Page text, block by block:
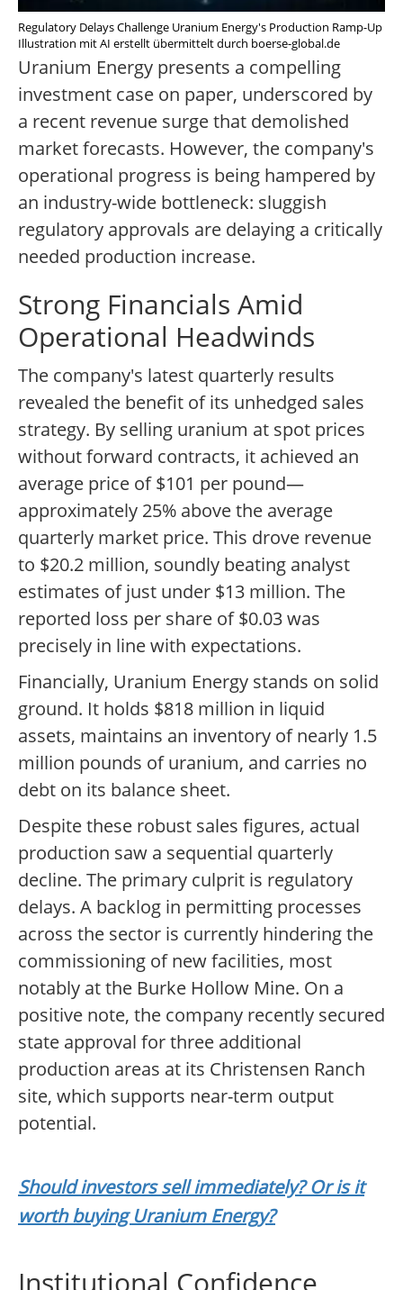
Regulatory Delays Challenge Uranium Energy's Production Ramp-Up
Illustration mit AI erstellt übermittelt durch boerse-global.de
Uranium Energy presents a compelling
investment case on paper, underscored by
a recent revenue surge that demolished
market forecasts. However, the company's
operational progress is being hampered by
an industry-wide bottleneck: sluggish
regulatory approvals are delaying a critically
needed production increase.
Strong Financials Amid
Operational Headwinds
The company's latest quarterly results
revealed the benefit of its unhedged sales
strategy. By selling uranium at spot prices
without forward contracts, it achieved an
average price of $101 per pound—
approximately 25% above the average
quarterly market price. This drove revenue
to $20.2 million, soundly beating analyst
estimates of just under $13 million. The
reported loss per share of $0.03 was
precisely in line with expectations.
Financially, Uranium Energy stands on solid
ground. It holds $818 million in liquid
assets, maintains an inventory of nearly 1.5
million pounds of uranium, and carries no
debt on its balance sheet.
Despite these robust sales figures, actual
production saw a sequential quarterly
decline. The primary culprit is regulatory
delays. A backlog in permitting processes
across the sector is currently hindering the
commissioning of new facilities, most
notably at the Burke Hollow Mine. On a
positive note, the company recently secured
state approval for three additional
production areas at its Christensen Ranch
site, which supports near-term output
potential.
Should investors sell immediately? Or is it
worth buying Uranium Energy?
Institutional Confidence